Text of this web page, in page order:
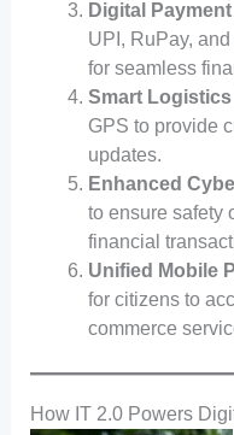
Digital
UPI, RuPay,
for seamless
Smart
GPS to provide
updates.
Enhanced
to ensure safety
financial
Unified Mobile
for citizens to
commerce
How IT 2.0 Powers